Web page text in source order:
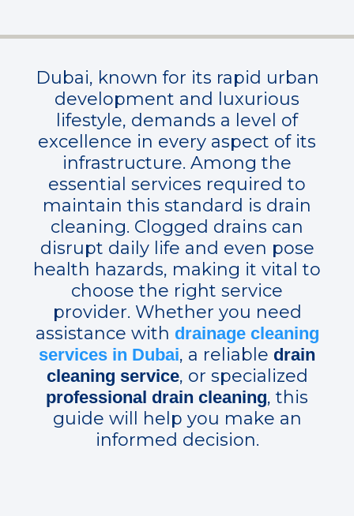
Dubai, known for its rapid urban
development and luxurious
lifestyle, demands a level of
excellence in every aspect of its
infrastructure. Among the
essential services required to
maintain this standard is drain
cleaning. Clogged drains can
disrupt daily life and even pose
health hazards, making it vital to
choose the right service
provider. Whether you need
assistance with drainage cleaning
services in Dubai, a reliable drain
cleaning service, or specialized
professional drain cleaning, this
guide will help you make an
informed decision.